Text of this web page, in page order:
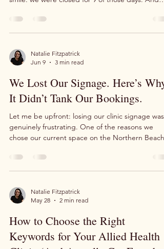
doors in July. Here is the part that still makes us
smile: we were closed for 9 of those days. And
front of the building. Clearly the building needed
remedial works done but we had rented this
story, you will know we recently lost our external
signage at the Manly Vale clinic. After
Jun 9
3 min read
We Lost Our Signage. Here’s Why
It Didn’t Tank Our Bookings.
Let me be upfront: losing our clinic signage was
genuinely frustrating. One of the reasons we
chose our current space on the Northern
past every day. That signage felt like a no-brainer
— a constant, passive marketing presence we
through a dispute with the Owners Corporation,
was gone. Was I annoyed? Absolutely. Did it
May 28
2 min read
How to Choose the Right